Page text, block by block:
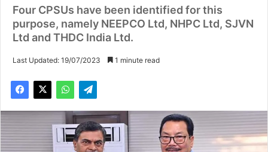
Four CPSUs have been identified for this
purpose, namely NEEPCO Ltd, NHPC Ltd, SJVN
Ltd and THDC India Ltd.
Last Updated: 19/07/2023 1 minute read